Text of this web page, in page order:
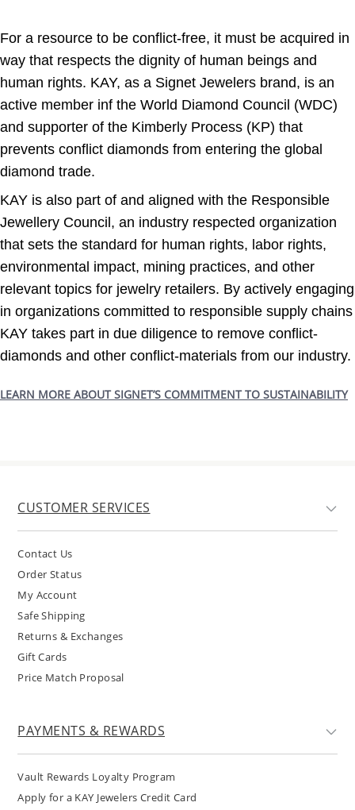
For a resource to be conflict-free, it must be acquired in
way that respects the dignity of human beings and
human rights. KAY, as a Signet Jewelers brand, is an
active member inf the World Diamond Council (WDC)
and supporter of the Kimberly Process (KP) that
prevents conflict diamonds from entering the global
diamond trade.
KAY is also part of and aligned with the Responsible
Jewellery Council, an industry respected organization
that sets the standard for human rights, labor rights,
environmental impact, mining practices, and other
relevant topics for jewelry retailers. By actively engaging
in organizations committed to responsible supply chains
KAY takes part in due diligence to remove conflict-
diamonds and other conflict-materials from our industry.
LEARN MORE ABOUT SIGNET’S COMMITMENT TO SUSTAINABILITY
CUSTOMER SERVICES
Contact Us
Order Status
My Account
Safe Shipping
Returns & Exchanges
Gift Cards
Price Match Proposal
PAYMENTS & REWARDS
Vault Rewards Loyalty Program
Apply for a KAY Jewelers Credit Card